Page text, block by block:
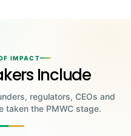
IMPACT
Include
regulators, CEOs and
taken the PMWC stage.
Jennifer Doudna
Katalin Karikó